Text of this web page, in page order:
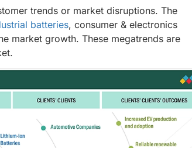
trends or market disruptions. The
batteries, consumer & electronics
market growth. These megatrends are